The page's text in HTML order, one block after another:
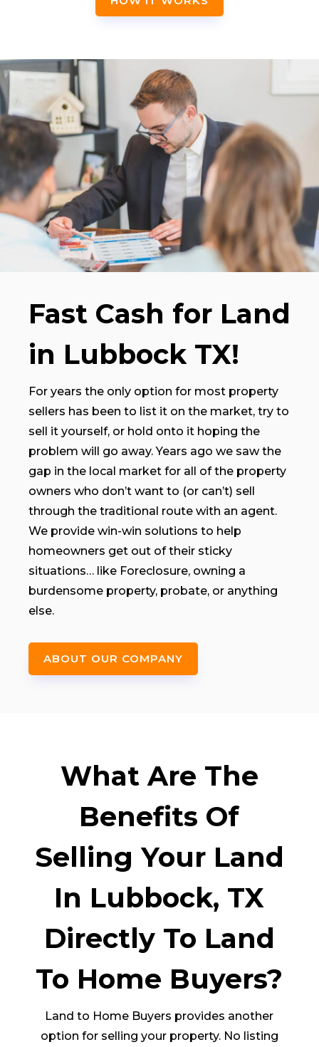
Fast Cash for Land
in Lubbock TX!
For years the only option for most property
sellers has been to list it on the market, try to
sell it yourself, or hold onto it hoping the
problem will go away. Years ago we saw the
gap in the local market for all of the property
owners who don’t want to (or can’t) sell
through the traditional route with an agent.
We provide win-win solutions to help
homeowners get out of their sticky
situations… like Foreclosure, owning a
burdensome property, probate, or anything
else.
ABOUT OUR COMPANY
What Are The
Benefits Of
Selling Your Land
In Lubbock, TX
Directly To Land
To Home Buyers?
Land to Home Buyers provides another
option for selling your property. No listing